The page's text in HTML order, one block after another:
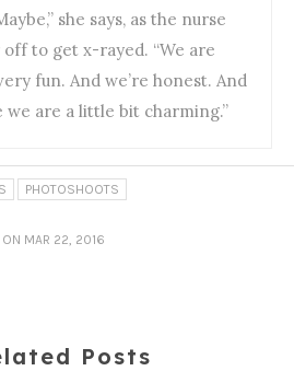
she says, as the nurse
off to get x-rayed. “We are
fun. And we’re honest. And
we are a little bit charming.”
PHOTOSHOOTS
ON MAR 22, 2016
Posts